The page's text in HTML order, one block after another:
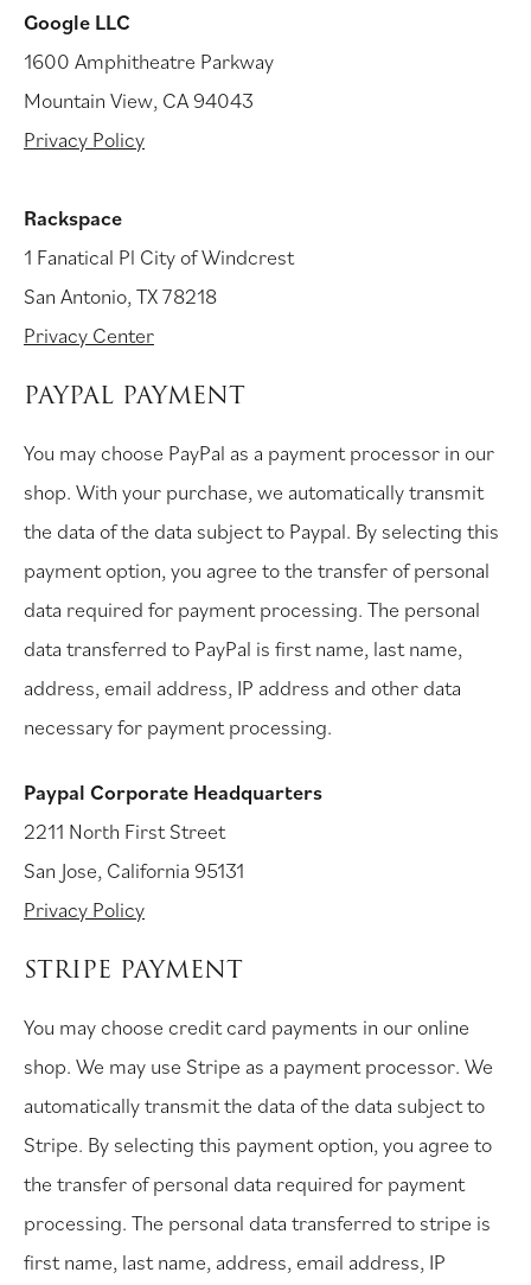
Google LLC
1600 Amphitheatre Parkway
Mountain View, CA 94043
Privacy Policy
Rackspace
1 Fanatical Pl City of Windcrest
San Antonio, TX 78218
Privacy Center
PAYPAL PAYMENT
You may choose PayPal as a payment processor in our
shop. With your purchase, we automatically transmit
the data of the data subject to Paypal. By selecting this
payment option, you agree to the transfer of personal
data required for payment processing. The personal
data transferred to PayPal is first name, last name,
address, email address, IP address and other data
necessary for payment processing.
Paypal Corporate Headquarters
2211 North First Street
San Jose, California 95131
Privacy Policy
STRIPE PAYMENT
You may choose credit card payments in our online
shop. We may use Stripe as a payment processor. We
automatically transmit the data of the data subject to
Stripe. By selecting this payment option, you agree to
the transfer of personal data required for payment
processing. The personal data transferred to stripe is
first name, last name, address, email address, IP